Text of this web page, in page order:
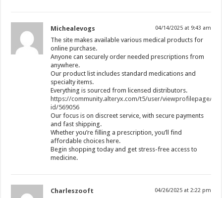
Michealevogs 04/14/2025 at 9:43 am
The site makes available various medical products for
online purchase.
Anyone can securely order needed prescriptions from
anywhere.
Our product list includes standard medications and
specialty items.
Everything is sourced from licensed distributors.
https://community.alteryx.com/t5/user/viewprofilepage/
id/569056
Our focus is on discreet service, with secure payments
and fast shipping.
Whether you’re filling a prescription, you’ll find
affordable choices here.
Begin shopping today and get stress-free access to
medicine.
Charleszooft 04/26/2025 at 2:22 pm